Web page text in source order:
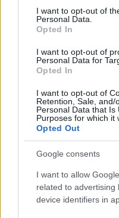
consent section.
I want to opt-out of
Personal Data.
Opted In
I want to opt-out of
Personal Data for
Opted In
I want to opt-out of
Retention, Sale, and/
Personal Data that Is
Purposes for which it
Opted Out
Google consents
I want to allow
related to advertising
device identifiers in
alexandra stan andra
connect-r delia
interviu kiss fm
muzica 2014
muzica 2016